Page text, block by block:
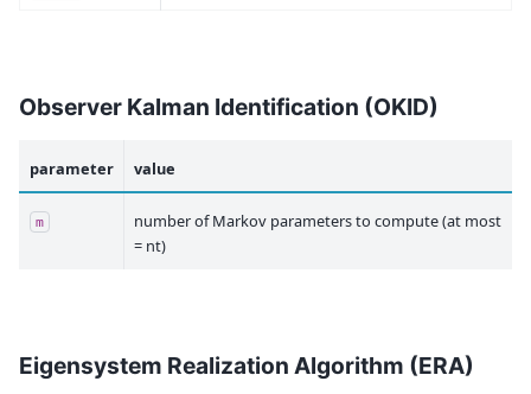
Observer Kalman Identification (OKID)
parameter value
m
number of Markov parameters to compute (at most
= nt)
Eigensystem Realization Algorithm (ERA)